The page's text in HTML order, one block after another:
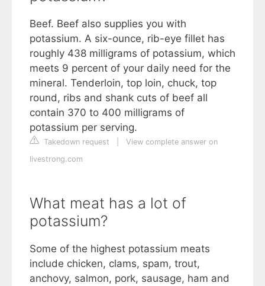
Beef. Beef also supplies you with
potassium. A six-ounce, rib-eye fillet has
roughly 438 milligrams of potassium, which
meets 9 percent of your daily need for the
mineral. Tenderloin, top loin, chuck, top
round, ribs and shank cuts of beef all
contain 370 to 400 milligrams of
potassium per serving.
Takedown request
View complete answer on
livestrong.com
What meat has a lot of
potassium?
Some of the highest potassium meats
include chicken, clams, spam, trout,
anchovy, salmon, pork, sausage, ham and